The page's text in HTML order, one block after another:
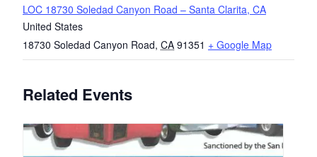
LOC 18730 Soledad Canyon Road – Santa Clarita, CA
United States
18730 Soledad Canyon Road, CA 91351 + Google Map
Related Events